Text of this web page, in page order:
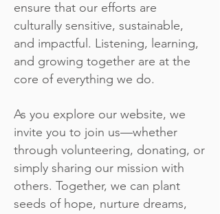
ensure that our efforts are
culturally sensitive, sustainable,
and impactful. Listening, learning,
and growing together are at the
core of everything we do.
As you explore our website, we
invite you to join us—whether
through volunteering, donating, or
simply sharing our mission with
others. Together, we can plant
seeds of hope, nurture dreams,